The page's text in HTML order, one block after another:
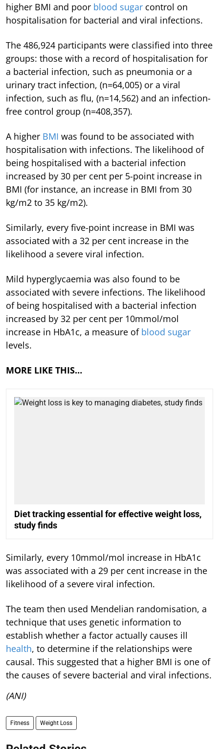
higher BMI and poor blood sugar control on
hospitalisation for bacterial and viral infections.
The 486,924 participants were classified into three
groups: those with a record of hospitalisation for
a bacterial infection, such as pneumonia or a
urinary tract infection, (n=64,005) or a viral
infection, such as flu, (n=14,562) and an infection-
free control group (n=408,357).
A higher BMI was found to be associated with
hospitalisation with infections. The likelihood of
being hospitalised with a bacterial infection
increased by 30 per cent per 5-point increase in
BMI (for instance, an increase in BMI from 30
kg/m2 to 35 kg/m2).
Similarly, every five-point increase in BMI was
associated with a 32 per cent increase in the
likelihood a severe viral infection.
Mild hyperglycaemia was also found to be
associated with severe infections. The likelihood
of being hospitalised with a bacterial infection
increased by 32 per cent per 10mmol/mol
increase in HbA1c, a measure of blood sugar
levels.
MORE LIKE THIS…
Diet tracking essential for effective weight loss,
study finds
Similarly, every 10mmol/mol increase in HbA1c
was associated with a 29 per cent increase in the
likelihood of a severe viral infection.
The team then used Mendelian randomisation, a
technique that uses genetic information to
establish whether a factor actually causes ill
health, to determine if the relationships were
causal. This suggested that a higher BMI is one of
the causes of severe bacterial and viral infections.
(ANI)
Fitness Weight Loss